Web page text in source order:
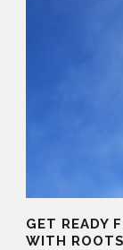
GET READY
WITH